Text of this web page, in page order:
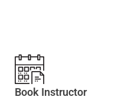
Book Instructor